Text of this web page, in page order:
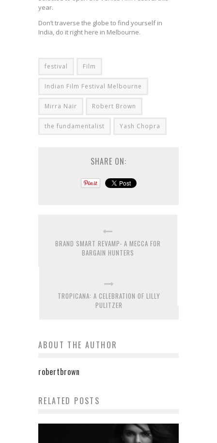
year.
Don’t traverse the globe to find yourself in
India, do it right here in Melbourne.
festival Film
Indian Film Festival Melbourne
Mirra Nair Robert Brown
the fundamentalist Yash Chopra
SHARE ON:
BRAND SMART REVAMP- A MECCA FOR
BARGAIN HUNTERS
TROPICANA: A CELEBRATION OF LILLY
PULITZER
ABOUT THE AUTHOR
robertbrown
RELATED POSTS